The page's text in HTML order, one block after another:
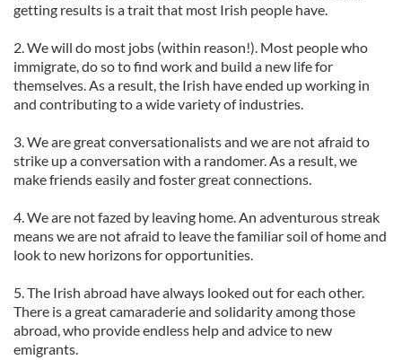
getting results is a trait that most Irish people have.
2. We will do most jobs (within reason!). Most people who
immigrate, do so to find work and build a new life for
themselves. As a result, the Irish have ended up working in
and contributing to a wide variety of industries.
3. We are great conversationalists and we are not afraid to
strike up a conversation with a randomer. As a result, we
make friends easily and foster great connections.
4. We are not fazed by leaving home. An adventurous streak
means we are not afraid to leave the familiar soil of home and
look to new horizons for opportunities.
5. The Irish abroad have always looked out for each other.
There is a great camaraderie and solidarity among those
abroad, who provide endless help and advice to new
emigrants.